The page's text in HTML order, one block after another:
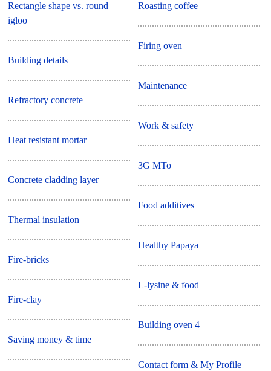
Rectangle shape vs. round
igloo
Building details
Refractory concrete
Heat resistant mortar
Concrete cladding layer
Thermal insulation
Fire-bricks
Fire-clay
Saving money & time
Roasting coffee
Firing oven
Maintenance
Work & safety
3G MTo
Food additives
Healthy Papaya
L-lysine & food
Building oven 4
Contact form & My Profile